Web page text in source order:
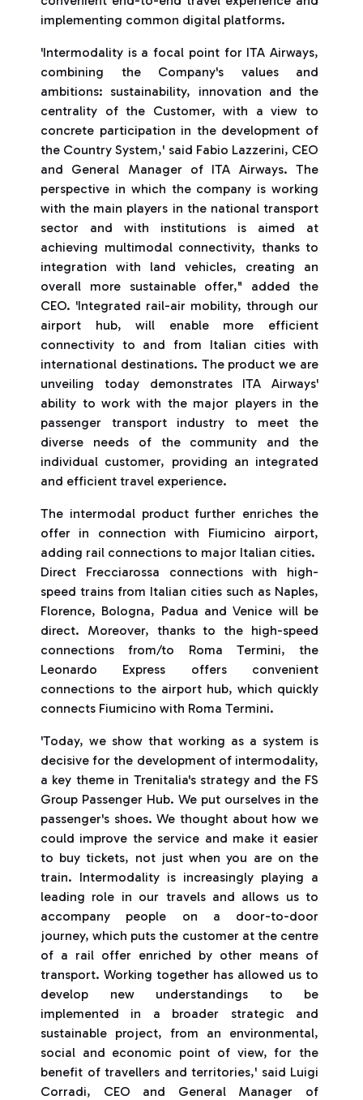
implementing common digital platforms.
'Intermodality is a focal point for ITA Airways,
combining the Company's values and
ambitions: sustainability, innovation and the
centrality of the Customer, with a view to
concrete participation in the development of
the Country System,' said Fabio Lazzerini, CEO
and General Manager of ITA Airways. The
perspective in which the company is working
with the main players in the national transport
sector and with institutions is aimed at
achieving multimodal connectivity, thanks to
integration with land vehicles, creating an
overall more sustainable offer," added the
CEO. 'Integrated rail-air mobility, through our
airport hub, will enable more efficient
connectivity to and from Italian cities with
international destinations. The product we are
unveiling today demonstrates ITA Airways'
ability to work with the major players in the
passenger transport industry to meet the
diverse needs of the community and the
individual customer, providing an integrated
and efficient travel experience.
The intermodal product further enriches the
offer in connection with Fiumicino airport,
adding rail connections to major Italian cities.
Direct Frecciarossa connections with high-
speed trains from Italian cities such as Naples,
Florence, Bologna, Padua and Venice will be
direct. Moreover, thanks to the high-speed
connections from/to Roma Termini, the
Leonardo Express offers convenient
connections to the airport hub, which quickly
connects Fiumicino with Roma Termini.
'Today, we show that working as a system is
decisive for the development of intermodality,
a key theme in Trenitalia's strategy and the FS
Group Passenger Hub. We put ourselves in the
passenger's shoes. We thought about how we
could improve the service and make it easier
to buy tickets, not just when you are on the
train. Intermodality is increasingly playing a
leading role in our travels and allows us to
accompany people on a door-to-door
journey, which puts the customer at the centre
of a rail offer enriched by other means of
transport. Working together has allowed us to
develop new understandings to be
implemented in a broader strategic and
sustainable project, from an environmental,
social and economic point of view, for the
benefit of travellers and territories,' said Luigi
Corradi, CEO and General Manager of